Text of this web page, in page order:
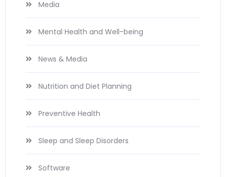
Media
Mental Health and Well-being
News & Media
Nutrition and Diet Planning
Preventive Health
Sleep and Sleep Disorders
Software